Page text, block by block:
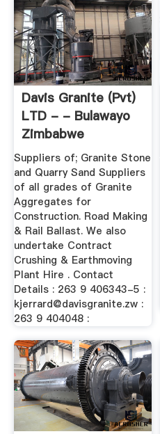
Davis Granite (pvt)
LTD - - Bulawayo
Zimbabwe
Suppliers of; Granite Stone
and Quarry Sand Suppliers
of all grades of Granite
Aggregates for
Construction. Road Making
& Rail Ballast. We also
undertake Contract
Crushing & Earthmoving
Plant Hire . Contact
Details : 263 9 406343-5 :
kjerrard@davisgranite.zw:
263 9 404048 :